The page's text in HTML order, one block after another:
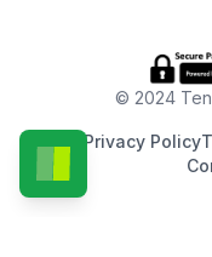
© 2024
Privacy Policy